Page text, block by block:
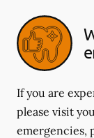
If you are
please visit
emergencies,